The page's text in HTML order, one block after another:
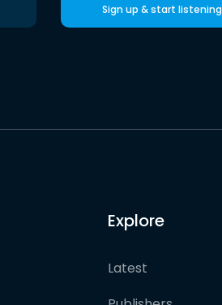
Sign up & start listening
Explore
Latest